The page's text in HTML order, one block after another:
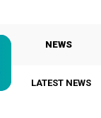
NEWS
LATEST NEWS